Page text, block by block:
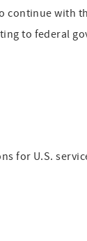
with
to federal
for U.S.